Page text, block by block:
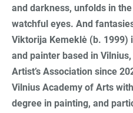
and darkness, unfolds in
watchful eyes. And
Viktorija Kemeklė (b. 1999)
and painter based in
Artist’s Association since
Vilnius Academy of Arts with
degree in painting, and